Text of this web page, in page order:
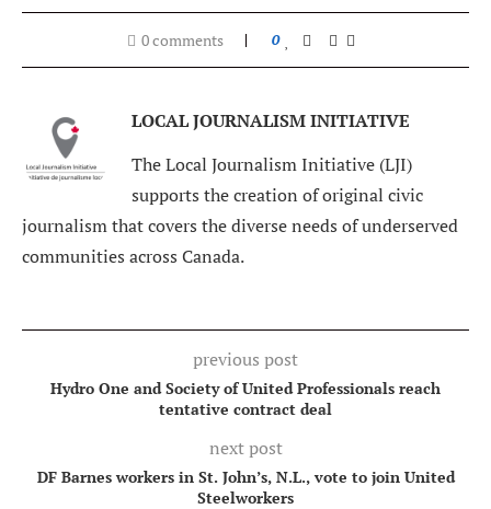
0 comments 0
LOCAL JOURNALISM INITIATIVE
The Local Journalism Initiative (LJI)
supports the creation of original civic
journalism that covers the diverse needs of underserved
communities across Canada.
previous post
Hydro One and Society of United Professionals reach
tentative contract deal
next post
DF Barnes workers in St. John’s, N.L., vote to join United
Steelworkers